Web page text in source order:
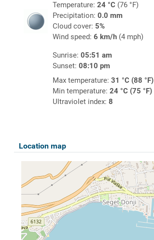
Temperature: 24 °C(76 °F)
Precipitation: 0.0 mm
Cloud cover: 5%
Wind speed: 6 km/h(4 mph)
Sunrise: 05:51 am
Sunset: 08:10 pm
Max temperature: 31 °C (88 °F)
Min temperature: 24 °C (75 °F)
Ultraviolet index: 8
Location map